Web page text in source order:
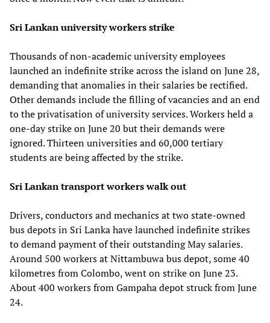
Sri Lankan university workers strike
Thousands of non-academic university employees
launched an indefinite strike across the island on June 28,
demanding that anomalies in their salaries be rectified.
Other demands include the filling of vacancies and an end
to the privatisation of university services. Workers held a
one-day strike on June 20 but their demands were
ignored. Thirteen universities and 60,000 tertiary
students are being affected by the strike.
Sri Lankan transport workers walk out
Drivers, conductors and mechanics at two state-owned
bus depots in Sri Lanka have launched indefinite strikes
to demand payment of their outstanding May salaries.
Around 500 workers at Nittambuwa bus depot, some 40
kilometres from Colombo, went on strike on June 23.
About 400 workers from Gampaha depot struck from June
24.